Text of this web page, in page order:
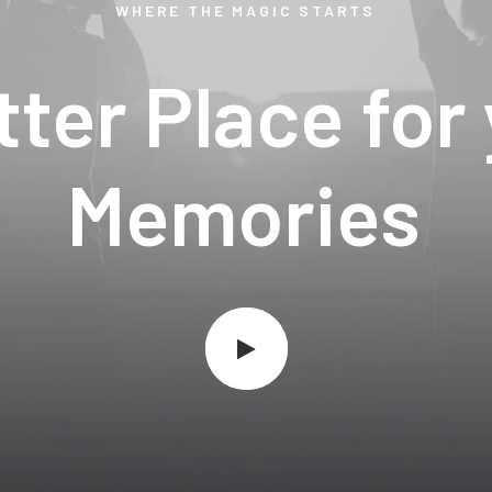
WHERE THE MAGIC STARTS
Placefor
Memories